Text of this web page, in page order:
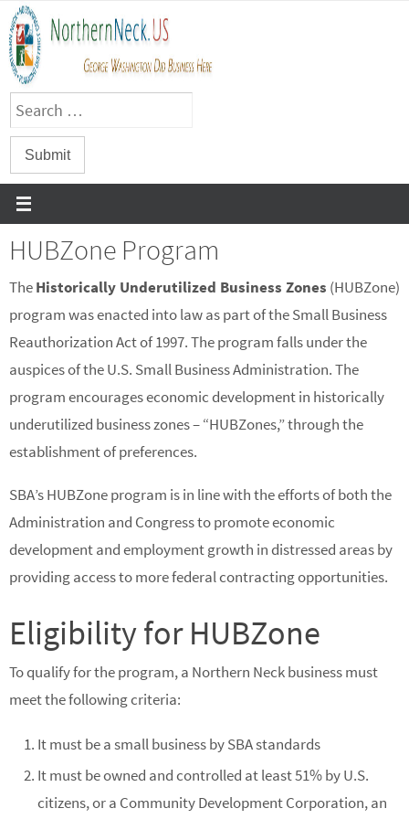
Skip
to
content
HUBZone Program
TheHistorically Underutilized Business Zones (HUBZone)
program was enacted into law as part of the Small Business
Reauthorization Act of 1997. The program falls under the
auspices of the U.S. Small Business Administration. The
program encourages economic development in historically
underutilized business zones – “HUBZones,” through the
establishment of preferences.
SBA’s HUBZone program is in line with the efforts of both the
Administration and Congress to promote economic
development and employment growth in distressed areas by
providing access to more federal contracting opportunities.
Eligibility for HUBZone
To qualify for the program, a Northern Neck business must
meet the following criteria:
It must be a small business by SBA standards
It must be owned and controlled at least 51% by U.S.
citizens, or a Community Development Corporation, an